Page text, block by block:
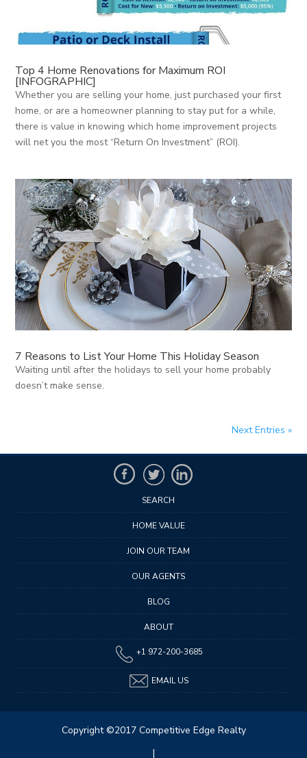
Top 4 Home Renovations for Maximum ROI
[INFOGRAPHIC]
Whether you are selling your home, just purchased your first
home, or are a homeowner planning to stay put for a while,
there is value in knowing which home improvement projects
will net you the most “Return On Investment” (ROI).
7 Reasons to List Your Home This Holiday Season
Waiting until after the holidays to sell your home probably
doesn’t make sense.
Next Entries »
SEARCH
HOME VALUE
JOIN OUR TEAM
OUR AGENTS
BLOG
ABOUT
+1 972-200-3685
EMAIL US
Copyright ©2017 Competitive Edge Realty
|